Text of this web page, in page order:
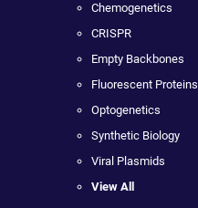
Chemogenetics
CRISPR
Empty Backbones
Fluorescent Proteins
Optogenetics
Synthetic Biology
Viral Plasmids
View All